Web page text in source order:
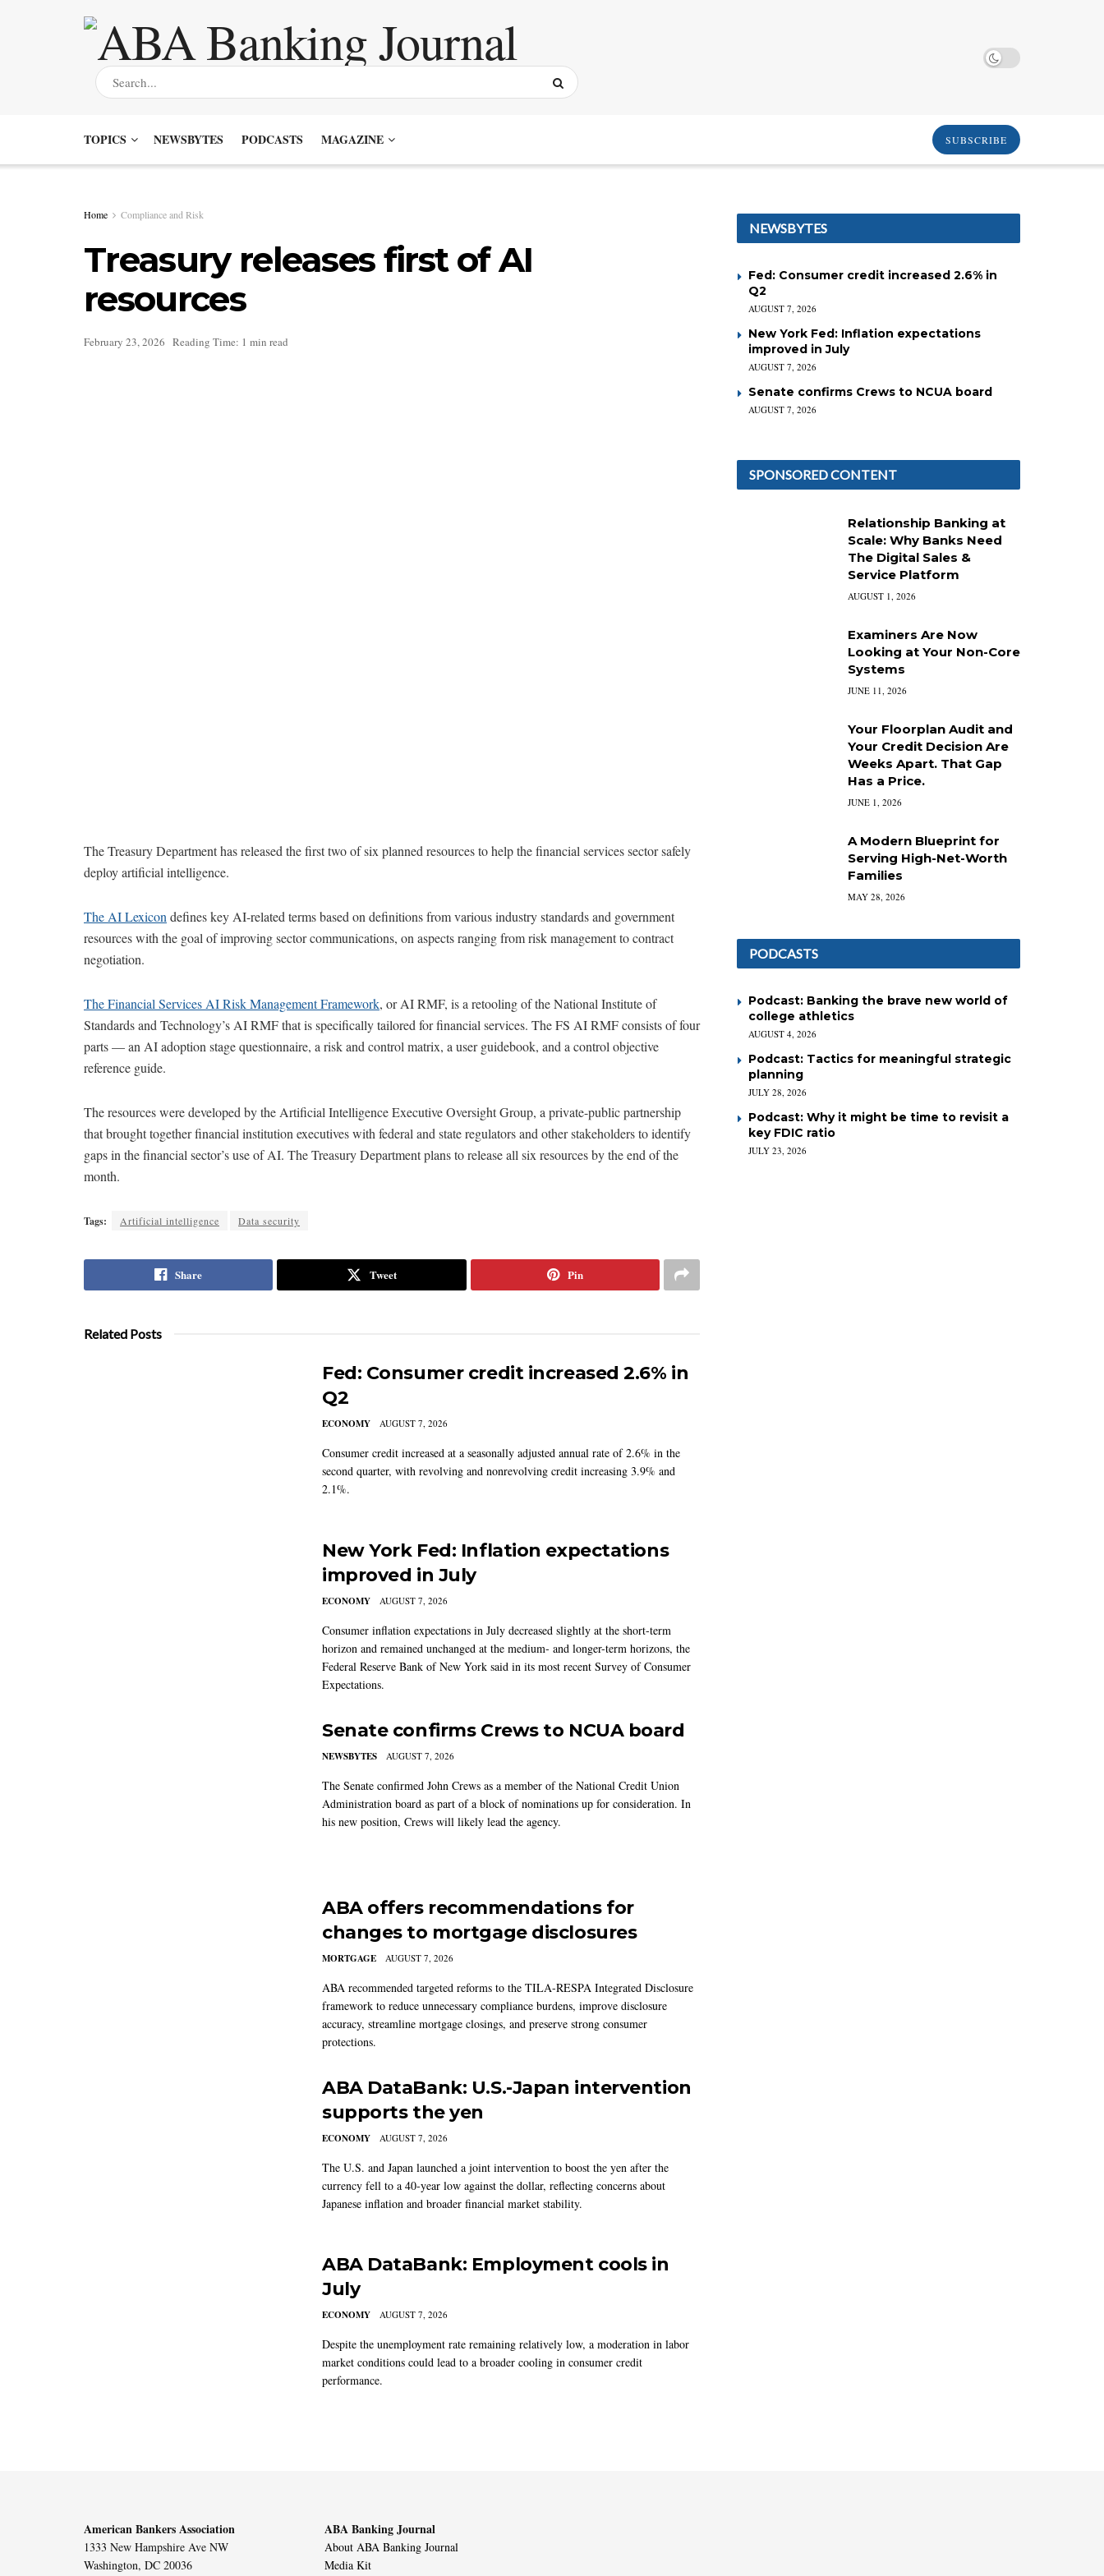
TOPICS NEWSBYTES PODCASTS MAGAZINE SUBSCRIBE
Home Compliance and Risk
Treasury releases first of AI
resources
February 23, 2026 Reading Time: 1 min read
The Treasury Department has released the first two of six planned resources to help the financial services sector safely
deploy artificial intelligence.
The AI Lexicon defines key AI-related terms based on definitions from various industry standards and government
resources with the goal of improving sector communications, on aspects ranging from risk management to contract
negotiation.
The Financial Services AI Risk Management Framework, or AI RMF, is a retooling of the National Institute of
Standards and Technology’s AI RMF that is specifically tailored for financial services. The FS AI RMF consists of four
parts — an AI adoption stage questionnaire, a risk and control matrix, a user guidebook, and a control objective
reference guide.
The resources were developed by the Artificial Intelligence Executive Oversight Group, a private-public partnership
that brought together financial institution executives with federal and state regulators and other stakeholders to identify
gaps in the financial sector’s use of AI. The Treasury Department plans to release all six resources by the end of the
month.
Tags: Artificial intelligence Data security
Share Tweet Pin
Related Posts
Fed: Consumer credit increased 2.6% in
Q2
ECONOMY AUGUST 7, 2026
Consumer credit increased at a seasonally adjusted annual rate of 2.6% in the
second quarter, with revolving and nonrevolving credit increasing 3.9% and
2.1%.
New York Fed: Inflation expectations
improved in July
ECONOMY AUGUST 7, 2026
Consumer inflation expectations in July decreased slightly at the short-term
horizon and remained unchanged at the medium- and longer-term horizons, the
Federal Reserve Bank of New York said in its most recent Survey of Consumer
Expectations.
Senate confirms Crews to NCUA board
NEWSBYTES AUGUST 7, 2026
The Senate confirmed John Crews as a member of the National Credit Union
Administration board as part of a block of nominations up for consideration. In
his new position, Crews will likely lead the agency.
ABA offers recommendations for
changes to mortgage disclosures
MORTGAGE AUGUST 7, 2026
ABA recommended targeted reforms to the TILA-RESPA Integrated Disclosure
framework to reduce unnecessary compliance burdens, improve disclosure
accuracy, streamline mortgage closings, and preserve strong consumer
protections.
ABA DataBank: U.S.-Japan intervention
supports the yen
ECONOMY AUGUST 7, 2026
The U.S. and Japan launched a joint intervention to boost the yen after the
currency fell to a 40-year low against the dollar, reflecting concerns about
Japanese inflation and broader financial market stability.
ABA DataBank: Employment cools in
July
ECONOMY AUGUST 7, 2026
Despite the unemployment rate remaining relatively low, a moderation in labor
market conditions could lead to a broader cooling in consumer credit
performance.
NEWSBYTES
Fed: Consumer credit increased 2.6% in
Q2
AUGUST 7, 2026
New York Fed: Inflation expectations
improved in July
AUGUST 7, 2026
Senate confirms Crews to NCUA board
AUGUST 7, 2026
SPONSORED CONTENT
Relationship Banking at
Scale: Why Banks Need
The Digital Sales &
Service Platform
AUGUST 1, 2026
Examiners Are Now
Looking at Your Non-Core
Systems
JUNE 11, 2026
Your Floorplan Audit and
Your Credit Decision Are
Weeks Apart. That Gap
Has a Price.
JUNE 1, 2026
A Modern Blueprint for
Serving High-Net-Worth
Families
MAY 28, 2026
PODCASTS
Podcast: Banking the brave new world of
college athletics
AUGUST 4, 2026
Podcast: Tactics for meaningful strategic
planning
JULY 28, 2026
Podcast: Why it might be time to revisit a
key FDIC ratio
JULY 23, 2026
American Bankers Association
1333 New Hampshire Ave NW
Washington, DC 20036
ABA Banking Journal
About ABA Banking Journal
Media Kit